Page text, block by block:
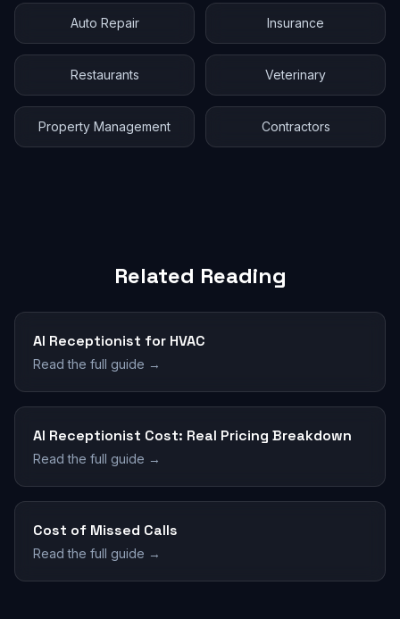
Auto Repair Insurance
Restaurants Veterinary
Property Management Contractors
Related Reading
AI Receptionist for HVAC
Read the full guide →
AI Receptionist Cost: Real Pricing Breakdown
Read the full guide →
Cost of Missed Calls
Read the full guide →